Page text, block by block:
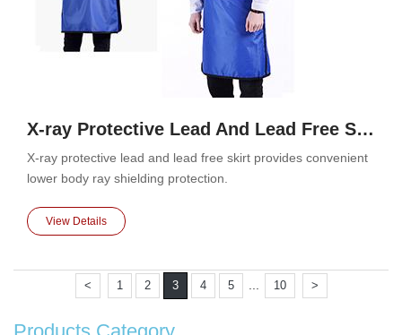
X-ray Protective Lead And Lead Free Skirt
X-ray protective lead and lead free skirt provides convenient
lower body ray shielding protection.
View Details
< 1 2 3 4 5 10 >